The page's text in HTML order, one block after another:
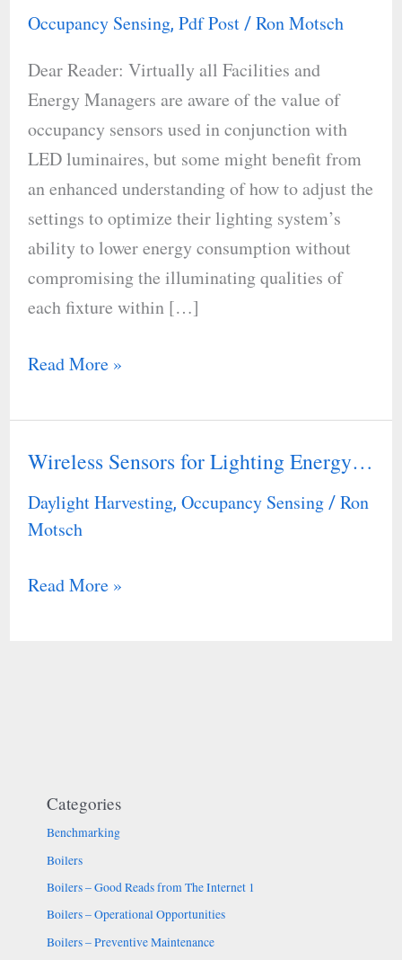
Occupancy Sensing, Pdf Post/ Ron Motsch
Dear Reader: Virtually all Facilities and
Energy Managers are aware of the value of
occupancy sensors used in conjunction with
LED luminaires, but some might benefit from
an enhanced understanding of how to adjust the
settings to optimize their lighting system’s
ability to lower energy consumption without
compromising the illuminating qualities of
each fixture within […]
Sensors
Detect
People
Read More »
Wireless Sensors for Lighting Energy…
Daylight Harvesting, Occupancy Sensing/ Ron
Motsch
Wireless
Sensors
for
Energy…
Read More »
Categories
Benchmarking
Boilers
Boilers – Good Reads from The Internet 1
Boilers – Operational Opportunities
Boilers – Preventive Maintenance